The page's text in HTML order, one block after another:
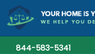
844-583-5341